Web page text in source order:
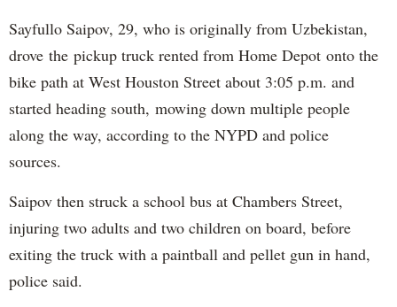
Sayfullo Saipov, 29, who is originally from Uzbekistan,
drove the pickup truck rented from Home Depot onto the
bike path at West Houston Street about 3:05 p.m. and
started heading south, mowing down multiple people
along the way, according to the NYPD and police
sources.
Saipov then struck a school bus at Chambers Street,
injuring two adults and two children on board, before
exiting the truck with a paintball and pellet gun in hand,
police said.